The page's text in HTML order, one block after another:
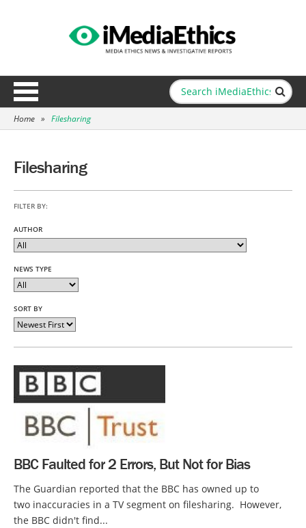
Home » Filesharing
Filesharing
FILTER BY:
AUTHOR
NEWS TYPE
SORT BY
BBC Faulted for 2 Errors, But Not for Bias
The Guardian reported that the BBC has owned up to
two inaccuracies in a TV segment on filesharing. However,
the BBC didn't find...